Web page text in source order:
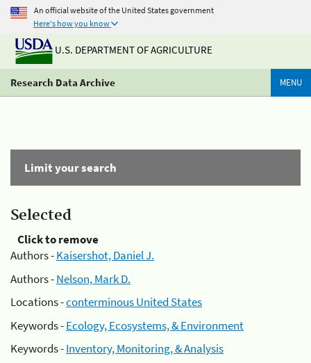
An official website of the United States government
Here's how you know
U.S. DEPARTMENT OF AGRICULTURE
Research Data Archive MENU
Limit your search
Selected
Click to remove
Authors -Kaisershot, Daniel J.
Authors -Nelson, Mark D.
Locations -conterminous United States
Keywords -Ecology, Ecosystems, & Environment
Keywords -Inventory, Monitoring, & Analysis